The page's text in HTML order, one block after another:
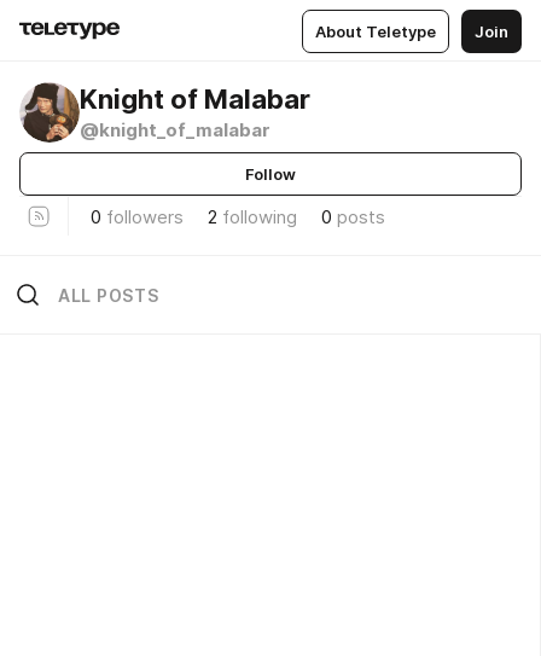
About Teletype Join
Knight of Malabar
@knight_of_malabar
Follow
0 followers 2 following 0 posts
ALL POSTS